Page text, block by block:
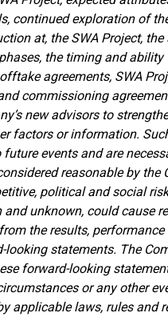
continued exploration of
at, the SWA Project, the
the timing and
agreements, SWA
commissioning
new advisors to
factors or information.
future events and are
reasonable by the
political and social
unknown, could cause
the results,
statements. The
forward-looking
or any other
applicable laws, rules and